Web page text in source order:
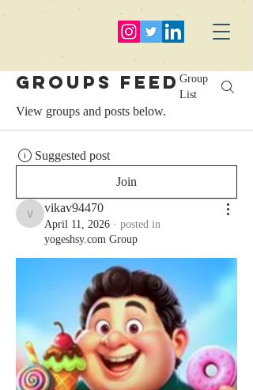
Groups Feed Group
List
View groups and posts below.
Suggested post
Join
vikav94470
vikav94470
April 11, 2026 · posted in
yogeshsy.com Group